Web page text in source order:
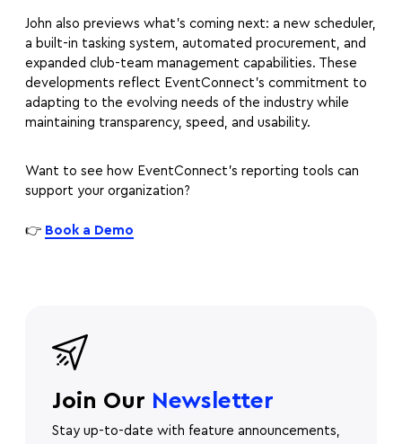
John also previews what’s coming next: a new scheduler,
a built-in tasking system, automated procurement, and
expanded club-team management capabilities. These
developments reflect EventConnect’s commitment to
adapting to the evolving needs of the industry while
maintaining transparency, speed, and usability.
Want to see how EventConnect’s reporting tools can
support your organization?
👉 Book a Demo
Join Our Newsletter
Stay up-to-date with feature announcements,